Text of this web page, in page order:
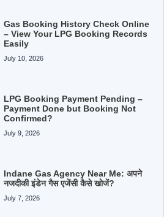
Gas Booking History Check Online
– View Your LPG Booking Records
Easily
July 10, 2026
LPG Booking Payment Pending –
Payment Done but Booking Not
Confirmed?
July 9, 2026
Indane Gas Agency Near Me: अपने
नजदीकी इंडेन गैस एजेंसी कैसे खोजें?
July 7, 2026